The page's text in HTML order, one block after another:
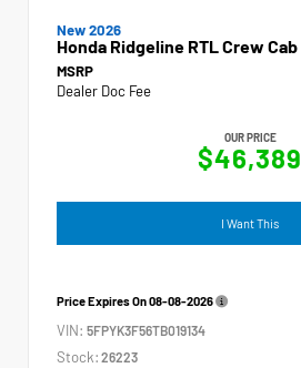
New 2026
Honda Ridgeline RTL Crew Cab
MSRP
Dealer Doc Fee
OUR PRICE
$46,389
I Want This
Price Expires On08-08-2026
VIN: 5FPYK3F56TB019134
Stock: 26223